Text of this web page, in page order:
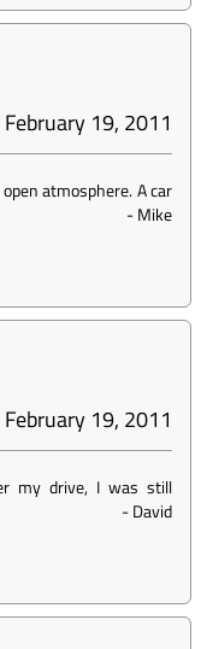
February 19, 2011
atmosphere. A car
-Mike
February 19, 2011
my drive, I was still
-David